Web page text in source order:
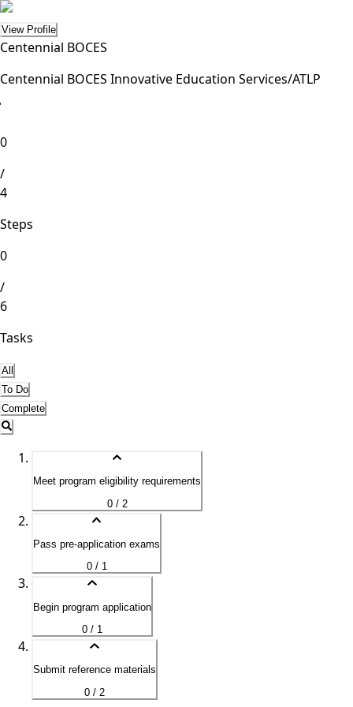
View Profile
Centennial BOCES
Centennial BOCES Innovative Education Services/ATLP
0
/
4
Steps
0
/
6
Tasks
All
To Do
Complete
Meet program eligibility requirements
0 / 2
Pass pre-application exams
0 / 1
Begin program application
0 / 1
Submit reference materials
0 / 2